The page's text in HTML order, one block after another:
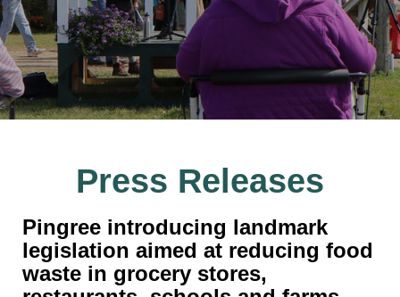
Press Releases
Pingree introducing landmark
legislation aimed at reducing food
waste in grocery stores,